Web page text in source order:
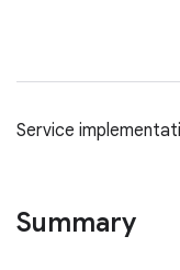
Service
Summary